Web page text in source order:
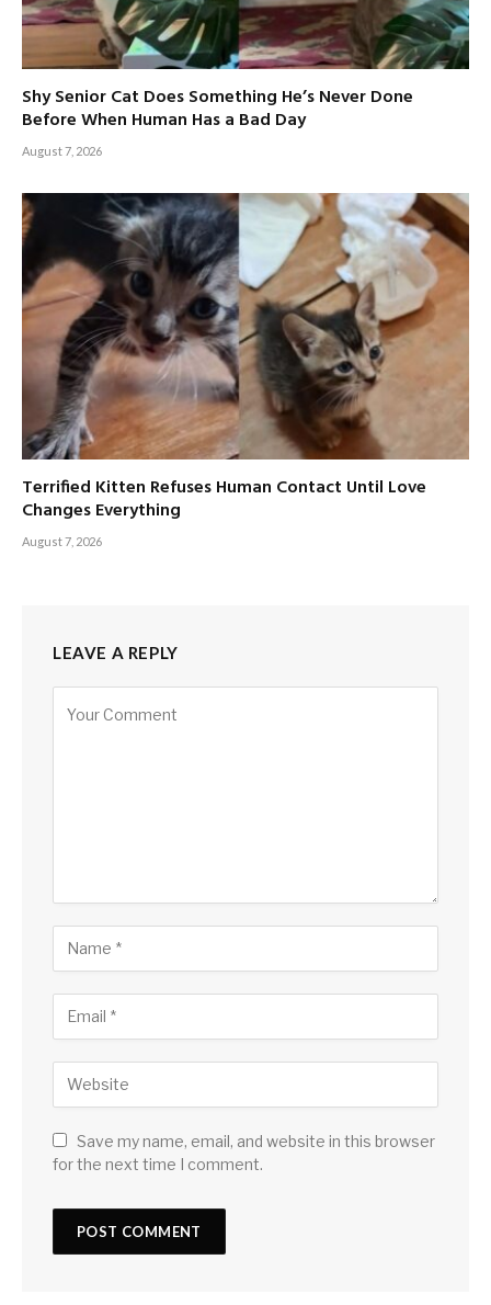
Shy Senior Cat Does Something He’s Never Done
Before When Human Has a Bad Day
August 7, 2026
Terrified Kitten Refuses Human Contact Until Love
Changes Everything
August 7, 2026
LEAVE A REPLY
Save my name, email, and website in this browser
for the next time I comment.